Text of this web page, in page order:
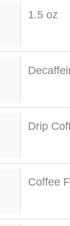
1.5 oz
Drip
Coffee